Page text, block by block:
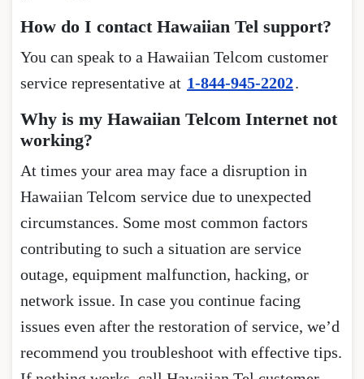
How do I contact Hawaiian Tel support?
You can speak to a Hawaiian Telcom customer
service representative at 1-844-945-2202.
Why is my Hawaiian Telcom Internet not
working?
At times your area may face a disruption in
Hawaiian Telcom service due to unexpected
circumstances. Some most common factors
contributing to such a situation are service
outage, equipment malfunction, hacking, or
network issue. In case you continue facing
issues even after the restoration of service, we’d
recommend you troubleshoot with effective tips.